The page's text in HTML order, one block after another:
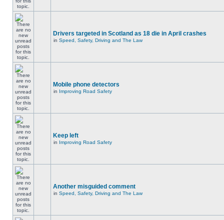
Drivers targeted in Scotland as 18 die in April crashes
in Speed, Safety, Driving and The Law
Mobile phone detectors
in Improving Road Safety
Keep left
in Improving Road Safety
Another misguided comment
in Speed, Safety, Driving and The Law